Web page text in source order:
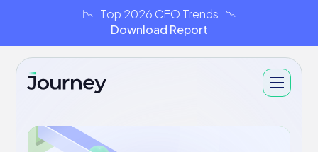
📉 Top 2026 CEO Trends 📉
Download Report